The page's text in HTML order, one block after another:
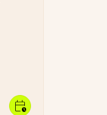
calendar_clock